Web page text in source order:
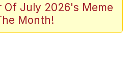
Sitting With Kids (Billy
WMAF beach photo with
Of July 2026's Meme
Month!